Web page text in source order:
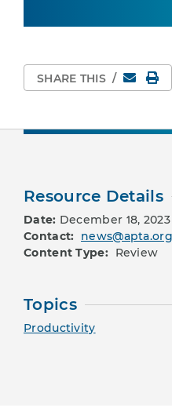
SHARE THIS / Email
Resource Details
Date: December 18, 2023
Contact: news@apta.org
Content Type: Review
Topics
Productivity